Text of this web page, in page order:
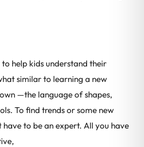
help kids understand their
similar to learning a new
—the language of shapes,
To find trends or some new
have to be an expert. All you have